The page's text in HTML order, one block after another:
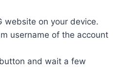
website on your device.
username of the account
and wait a few